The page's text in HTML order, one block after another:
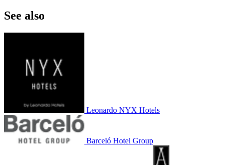
See also
Leonardo NYX Hotels
Barceló Hotel Group